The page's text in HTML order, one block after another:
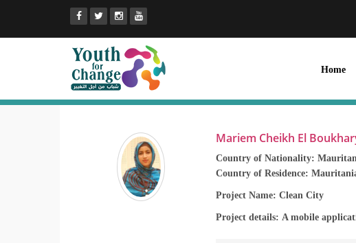
Home
Mariem Cheikh El
Country of Nationality:
Country of Residence:
Project Name: Clean City
Project details: A mobile